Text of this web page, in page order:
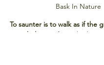
Bask In Nature
To saunter is to walk as if the
were holy.
Our forest bathing